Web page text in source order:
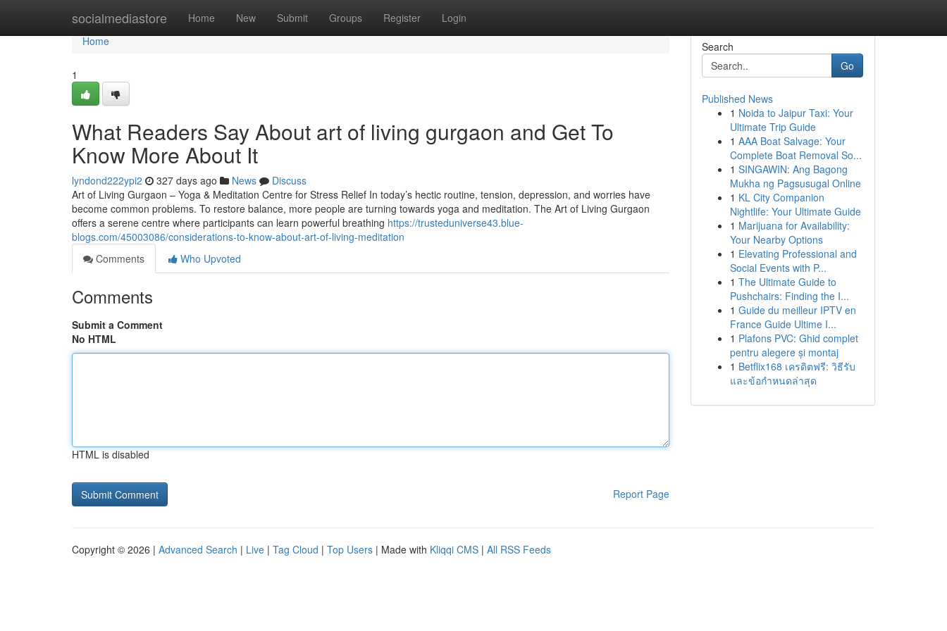
socialmediastore Home New Submit Groups Register Login
Home
Home
1
What Readers Say About art of living gurgaon and Get To
Know More About It
lyndond222ypi2 327 days ago News
Discuss
Art of Living Gurgaon – Yoga & Meditation Centre for Stress Relief In today’s hectic routine, tension, depression, and worries have
become common problems. To restore balance, more people are turning towards yoga and meditation. The Art of Living Gurgaon
offers a serene centre where participants can learn powerful breathing https://trusteduniverse43.blue-
blogs.com/45003086/considerations-to-know-about-art-of-living-meditation
Comments
Who Upvoted
Comments
Submit a Comment
No HTML
HTML is disabled
Report Page
Search
Go
Published News
1 Noida to Jaipur Taxi: Your
Ultimate Trip Guide
1 AAA Boat Salvage: Your
Complete Boat Removal So...
1 SINGAWIN: Ang Bagong
Mukha ng Pagsusugal Online
1 KL City Companion
Nightlife: Your Ultimate Guide
1 Marijuana for Availability:
Your Nearby Options
1 Elevating Professional and
Social Events with P...
1 The Ultimate Guide to
Pushchairs: Finding the I...
1 Guide du meilleur IPTV en
France Guide Ultime I...
1 Plafons PVC: Ghid complet
pentru alegere și montaj
1 Betflix168 เครดิตฟรี: วิธีรับ
และข้อกำหนดล่าสุด
Copyright © 2026 | Advanced Search | Live | Tag Cloud | Top Users | Made with Kliqqi CMS | All RSS Feeds